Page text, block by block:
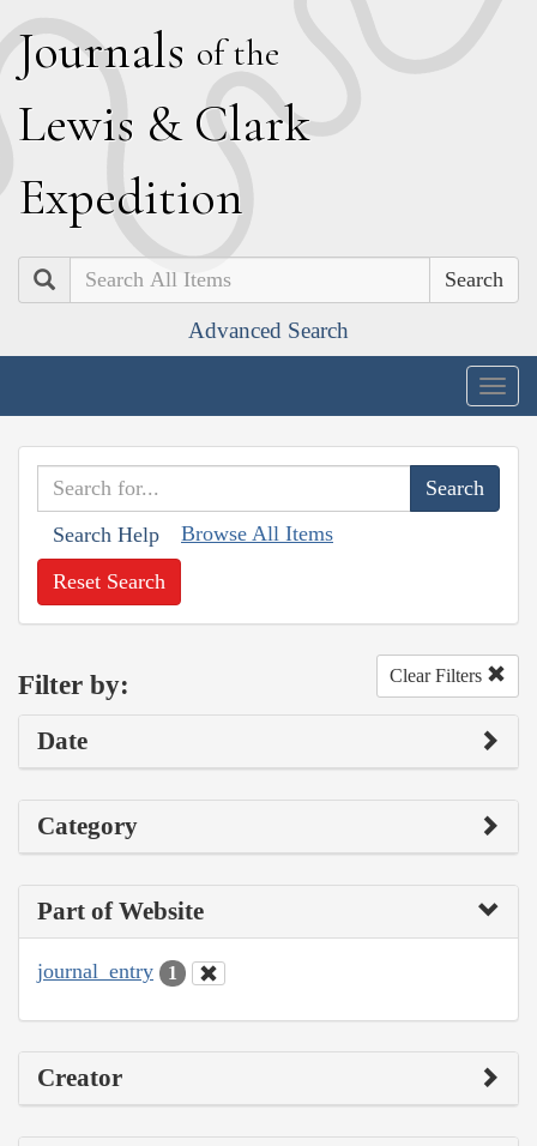
Journals of the
Lewis & Clark
Expedition
Search
Advanced Search
Search Help Browse All Items
Reset Search
Filter by: Clear Filters
Date
Category
Part of Website
journal_entry 1
Creator